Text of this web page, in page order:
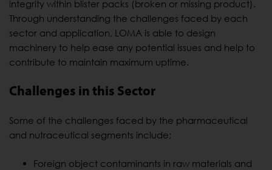
integrity within blister packs (broken or missing product).
Through understanding the challenges faced by each
sector and application, LOMA is able to design
machinery to help ease any potential issues and help to
contribute to maintain maximum uptime.
Challenges in this Sector
Some of the challenges faced by the pharmaceutical
and nutraceutical segments include;
Foreign object contaminants in raw materials and